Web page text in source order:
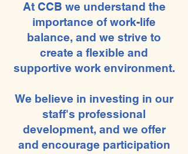
At CCB we understand the
importance of work-life
balance, and we strive to
create a flexible and
supportive work environment.
We believe in investing in our
staff's professional
development, and we offer
and encourage participation